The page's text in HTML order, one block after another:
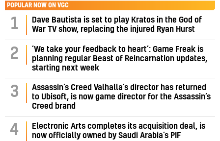
POPULAR NOW ON VGC
1
Dave Bautista is set to play Kratos in the God of
War TV show, replacing the injured Ryan Hurst
2
‘We take your feedback to heart’: Game Freak is
planning regular Beast of Reincarnation updates,
starting next week
3
Assassin’s Creed Valhalla’s director has returned
to Ubisoft, is now game director for the Assassin’s
Creed brand
4
Electronic Arts completes its acquisition deal, is
now officially owned by Saudi Arabia’s PIF